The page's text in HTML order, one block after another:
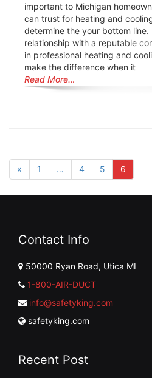
important to Michigan
can trust for heating and
determine the your bottom line.
relationship with a reputable
in professional heating and
make the difference when it
Read More…
« 1 … 4 5 6
Contact Info
50000 Ryan Road, Utica MI
1-800-AIR-DUCT
info@safetyking.com
safetyking.com
Recent Post